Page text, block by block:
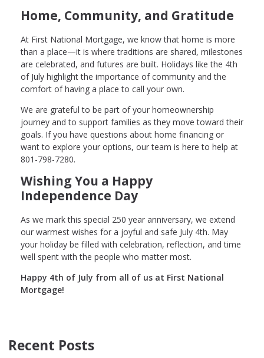
Home, Community, and Gratitude
At First National Mortgage, we know that home is more
than a place—it is where traditions are shared, milestones
are celebrated, and futures are built. Holidays like the 4th
of July highlight the importance of community and the
comfort of having a place to call your own.
We are grateful to be part of your homeownership
journey and to support families as they move toward their
goals. If you have questions about home financing or
want to explore your options, our team is here to help at
801-798-7280.
Wishing You a Happy
Independence Day
As we mark this special 250 year anniversary, we extend
our warmest wishes for a joyful and safe July 4th. May
your holiday be filled with celebration, reflection, and time
well spent with the people who matter most.
Happy 4th of July from all of us at First National
Mortgage!
Recent Posts